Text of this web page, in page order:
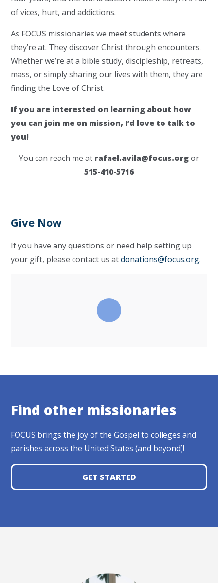
of vices, hurt, and addictions.
As FOCUS missionaries we meet students where
they’re at. They discover Christ through encounters.
Whether we’re at a bible study, discipleship, retreats,
mass, or simply sharing our lives with them, they are
finding the Love of Christ.
If you are interested on learning about how
you can join me on mission, I’d love to talk to
you!
You can reach me at rafael.avila@focus.orgor
515-410-5716
Give Now
If you have any questions or need help setting up
your gift, please contact us atdonations@focus.org.
Find other missionaries
FOCUS brings the joy of the Gospel to colleges and
parishes across the United States (and beyond)!
GET STARTED